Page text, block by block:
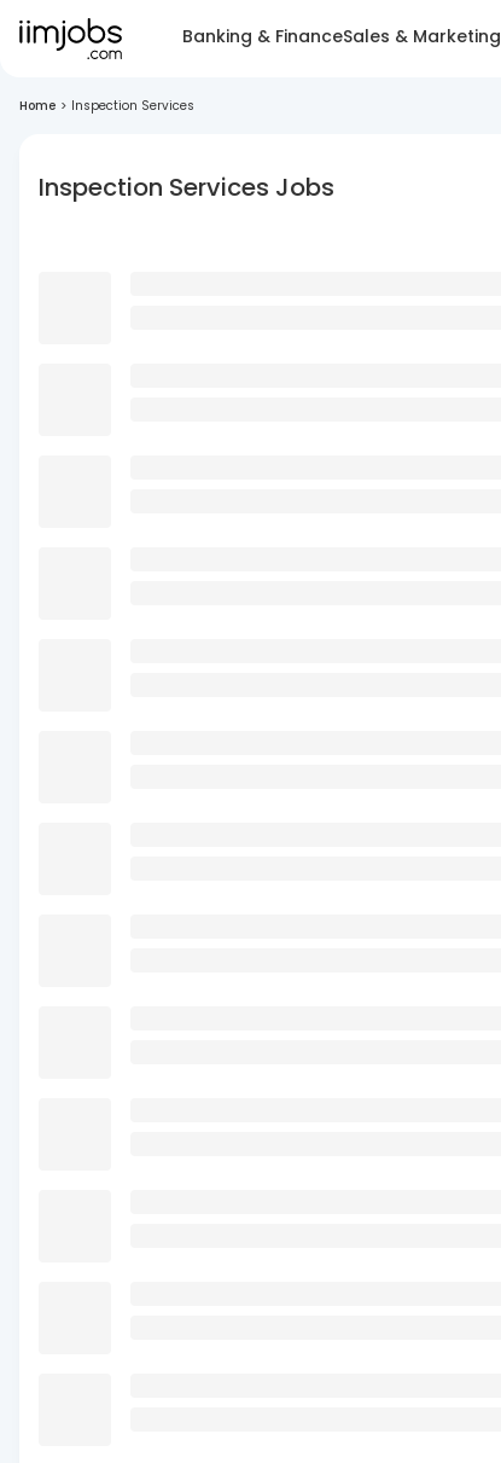
Banking & FinanceSales & Marketing
Home > Inspection Services
Inspection Services Jobs